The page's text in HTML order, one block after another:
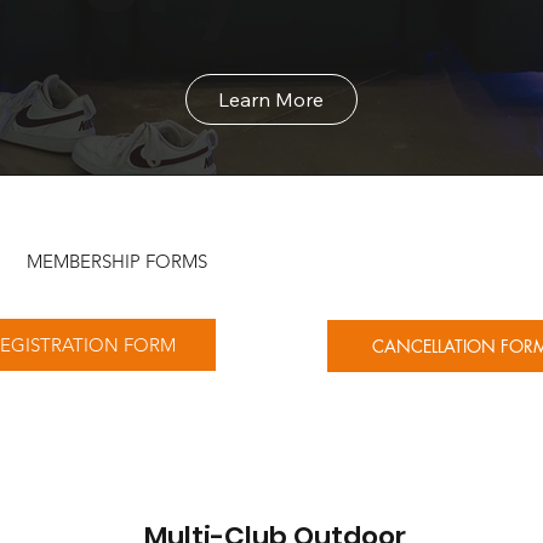
Learn More
MEMBERSHIP FORMS
CANCELLATION
FORM